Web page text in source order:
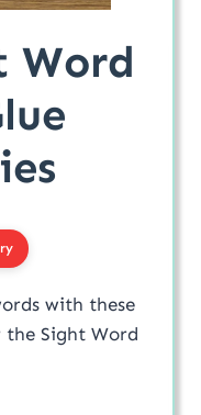
Word
with these
Sight Word